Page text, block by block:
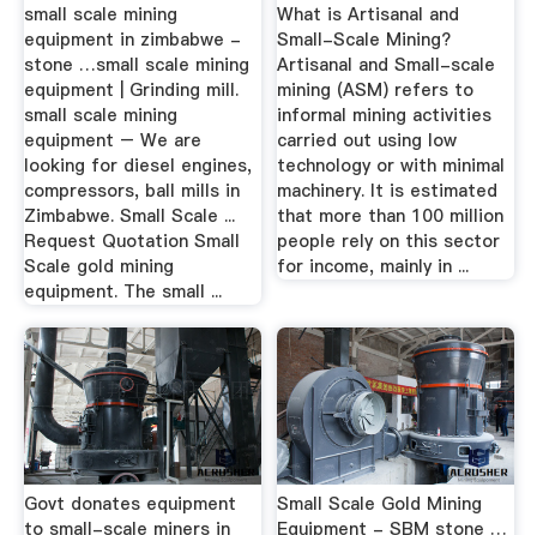
small scale mining
equipment in zimbabwe -
stone …small scale mining
equipment | Grinding mill.
small scale mining
equipment – We are
looking for diesel engines,
compressors, ball mills in
Zimbabwe. Small Scale ...
Request Quotation Small
Scale gold mining
equipment. The small ...
What is Artisanal and
Small-Scale Mining?
Artisanal and Small-scale
mining (ASM) refers to
informal mining activities
carried out using low
technology or with minimal
machinery. It is estimated
that more than 100 million
people rely on this sector
for income, mainly in ...
Govt donates equipment
to small-scale miners in
Small Scale Gold Mining
Equipment - SBM stone …